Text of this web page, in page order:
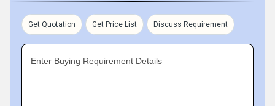
Get Quotation Get Price List Discuss Requirement
Enter Buying Requirement Details